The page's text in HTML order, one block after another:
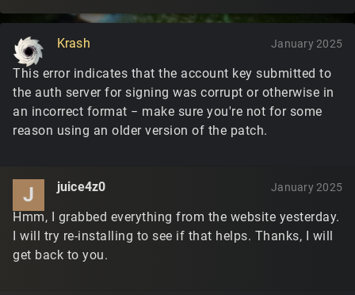
Krash January 2025
This error indicates that the account key submitted to
the auth server for signing was corrupt or otherwise in
an incorrect format − make sure you're not for some
reason using an older version of the patch.
J juice4z0 January 2025
Hmm, I grabbed everything from the website yesterday.
I will try re-installing to see if that helps. Thanks, I will
get back to you.